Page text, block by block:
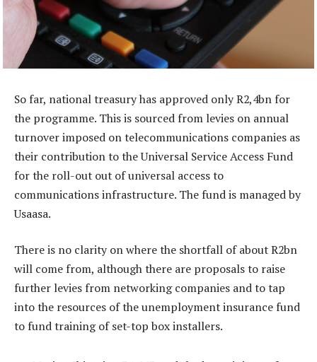
So far, national treasury has approved only R2,4bn for
the programme. This is sourced from levies on annual
turnover imposed on telecommunications companies as
their contribution to the Universal Service Access Fund
for the roll-out out of universal access to
communications infrastructure. The fund is managed by
Usaasa.
There is no clarity on where the shortfall of about R2bn
will come from, although there are proposals to raise
further levies from networking companies and to tap
into the resources of the unemployment insurance fund
to fund training of set-top box installers.